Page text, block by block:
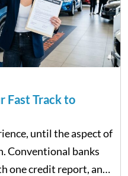
Fast Track to
until the aspect of
Conventional banks
one credit report, and